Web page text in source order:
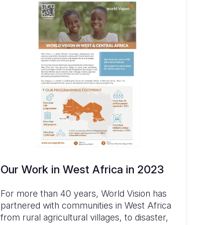
Our Work in West Africa in 2023
For more than 40 years, World Vision has
partnered with communities in West Africa
from rural agricultural villages, to disaster,